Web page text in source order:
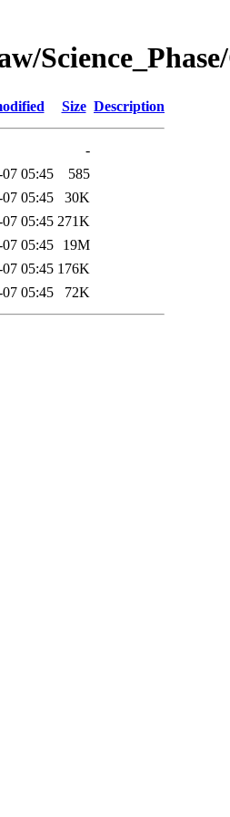
Size Description
-
05:45
585
05:45
30K
05:45 271K
05:45
19M
05:45 176K
05:45 72K